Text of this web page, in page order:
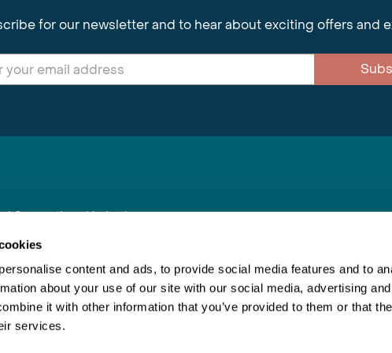
content and ads, to provide social media features and to
about your use of our site with our social media, advertising
it with other information that you’ve provided to them or that
services.
for our newsletter and to hear about exciting offers and
Connections Limited
Booking Conditions Inspiring Travel
This